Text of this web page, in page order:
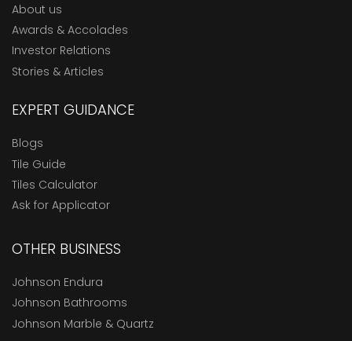
About us
Awards & Accolades
Investor Relations
Stories & Articles
EXPERT GUIDANCE
Blogs
Tile Guide
Tiles Calculator
Ask for Applicator
OTHER BUSINESS
Johnson Endura
Johnson Bathrooms
Johnson Marble & Quartz